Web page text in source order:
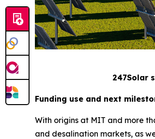
247Solar
Funding use and next
With origins at MIT and more
and desalination markets, as